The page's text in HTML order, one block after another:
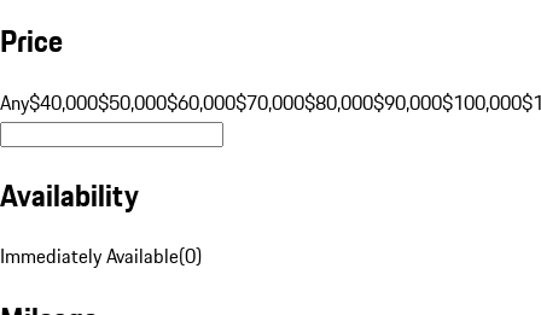
Price
Any$40,000$50,000$60,000$70,000$80,000$90,000$100,000
Availability
Immediately Available(0)